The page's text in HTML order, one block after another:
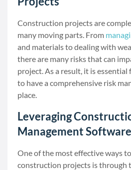
Construction projects are
many moving parts. From
and materials to dealing with
there are many risks that can
project. As a result, it is
to have a comprehensive risk
place.
Leveraging
Management Software
One of the most effective ways to
construction projects is through